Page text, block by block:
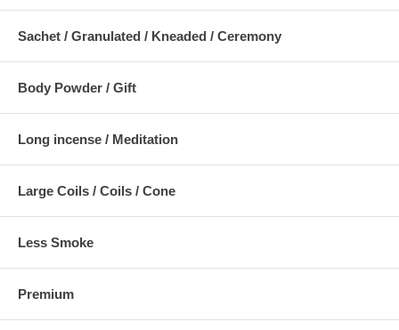
Sachet / Granulated / Kneaded / Ceremony
Body Powder / Gift
Long incense / Meditation
Large Coils / Coils / Cone
Less Smoke
Premium